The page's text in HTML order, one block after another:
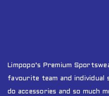
Limpopo’s Premium
favourite team and individual
do accessories and so much